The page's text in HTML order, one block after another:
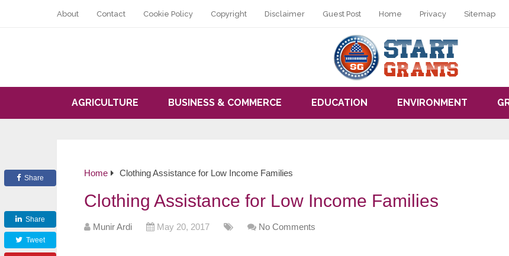
About Contact Cookie Policy Copyright Disclaimer Guest Post Home Privacy Sitemap
AGRICULTURE BUSINESS & COMMERCE EDUCATION ENVIRONMENT
Home Clothing Assistance for Low Income Families
Clothing Assistance for Low Income Families
Munir Ardi May 20, 2017 No Comments
Share
Share
Tweet